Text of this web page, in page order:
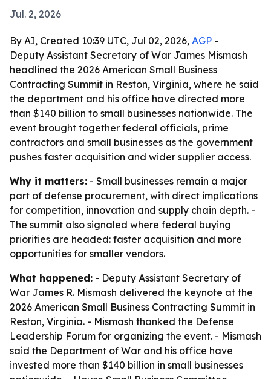
Jul. 2, 2026
By AI, Created 10:39 UTC, Jul 02, 2026, AGP -
Deputy Assistant Secretary of War James Mismash
headlined the 2026 American Small Business
Contracting Summit in Reston, Virginia, where he said
the department and his office have directed more
than $140 billion to small businesses nationwide. The
event brought together federal officials, prime
contractors and small businesses as the government
pushes faster acquisition and wider supplier access.
Why it matters: - Small businesses remain a major
part of defense procurement, with direct implications
for competition, innovation and supply chain depth. -
The summit also signaled where federal buying
priorities are headed: faster acquisition and more
opportunities for smaller vendors.
What happened: - Deputy Assistant Secretary of
War James R. Mismash delivered the keynote at the
2026 American Small Business Contracting Summit in
Reston, Virginia. - Mismash thanked the Defense
Leadership Forum for organizing the event. - Mismash
said the Department of War and his office have
invested more than $140 billion in small businesses